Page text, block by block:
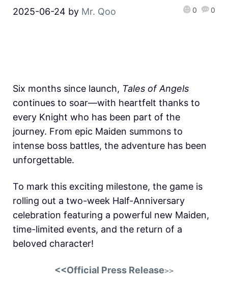
2025-06-24 by Mr. Qoo 0 0
Six months since launch, Tales of Angels
continues to soar—with heartfelt thanks to
every Knight who has been part of the
journey. From epic Maiden summons to
intense boss battles, the adventure has been
unforgettable.
To mark this exciting milestone, the game is
rolling out a two-week Half-Anniversary
celebration featuring a powerful new Maiden,
time-limited events, and the return of a
beloved character!
<<Official Press Release>>